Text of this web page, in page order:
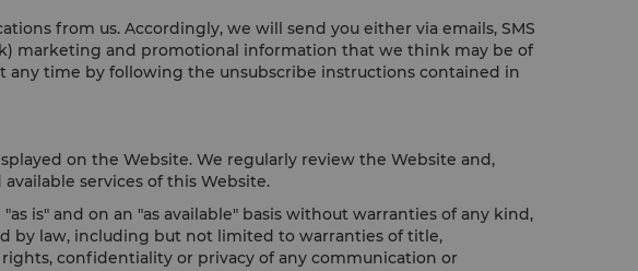
from us. Accordingly, we will send you either via emails, SMS
marketing and promotional information that we think may be of
time by following the unsubscribe instructions contained in
on the Website. We regularly review the Website and,
services of this Website.
is" and on an "as available" basis without warranties of any kind,
by law, including but not limited to warranties of title,
confidentiality or privacy of any communication or